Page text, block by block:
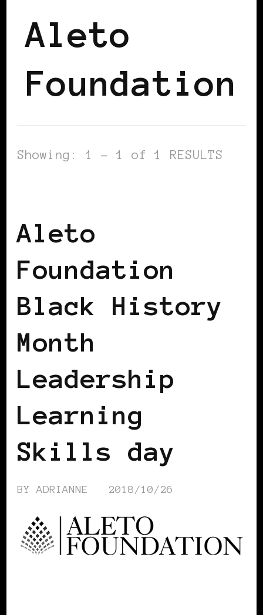
Aleto
Foundation
Showing: 1 - 1 of 1 RESULTS
Aleto
Foundation
Black History
Month
Leadership
Learning
Skills day
BYADRIANNE 2018/10/26